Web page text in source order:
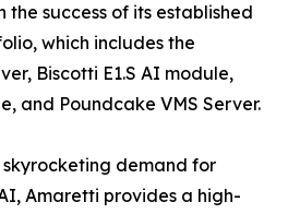
the success of its established
which includes the
Biscotti E1.S AI module,
and Poundcake VMS Server.
demand for
Amaretti provides a high-